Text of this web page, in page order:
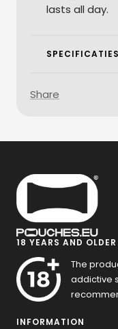
lasts all day.
SPECIFICATIES
Share
18 YEARS AND OLDER
The
addictive
INFORMATION